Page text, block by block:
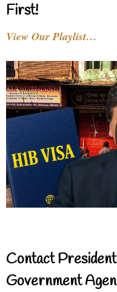
First!
View Our Playlist…
Contact
Government